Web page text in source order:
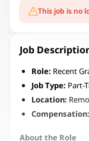
This job is no
Job
Role: Recent
Job Type: Part-
Location:
Compensation:
About the Role